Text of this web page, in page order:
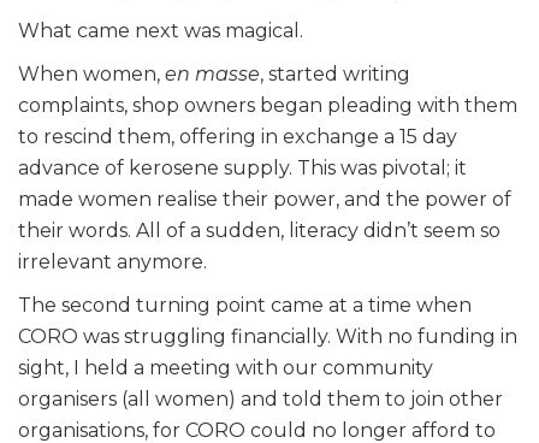
What came next was magical.
When women, en masse, started writing
complaints, shop owners began pleading with them
to rescind them, offering in exchange a 15 day
advance of kerosene supply. This was pivotal; it
made women realise their power, and the power of
their words. All of a sudden, literacy didn’t seem so
irrelevant anymore.
The second turning point came at a time when
CORO was struggling financially. With no funding in
sight, I held a meeting with our community
organisers (all women) and told them to join other
organisations, for CORO could no longer afford to